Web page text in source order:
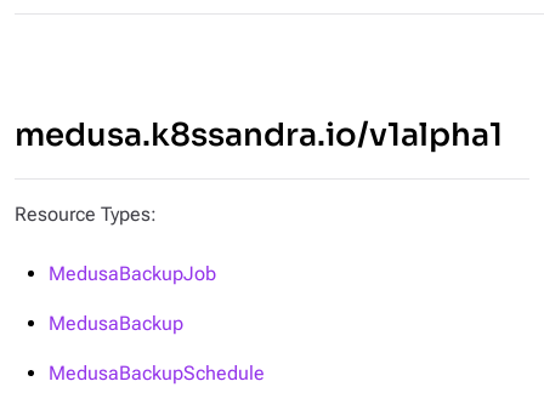
medusa.k8ssandra.io/v1alpha1
Resource Types:
MedusaBackupJob
MedusaBackup
MedusaBackupSchedule